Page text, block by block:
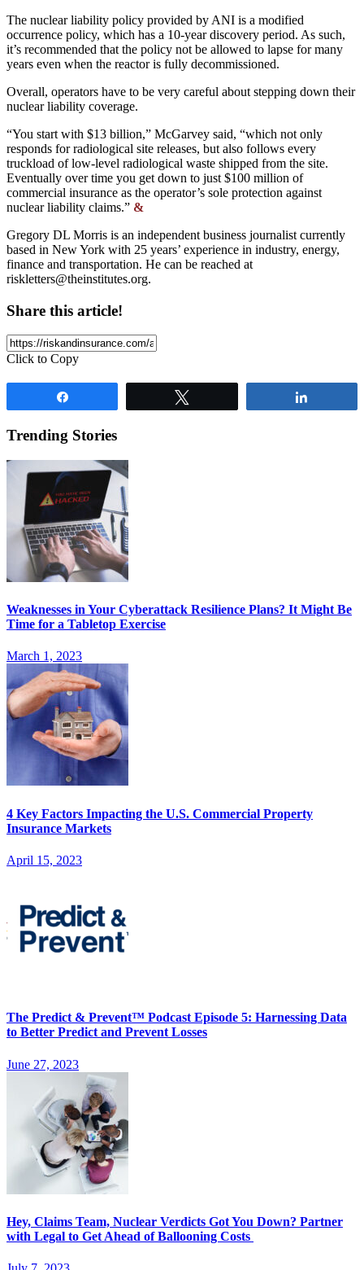
The nuclear liability policy provided by ANI is a modified
occurrence policy, which has a 10-year discovery period. As such,
it’s recommended that the policy not be allowed to lapse for many
years even when the reactor is fully decommissioned.
Overall, operators have to be very careful about stepping down their
nuclear liability coverage.
“You start with $13 billion,” McGarvey said, “which not only
responds for radiological site releases, but also follows every
truckload of low-level radiological waste shipped from the site.
Eventually over time you get down to just $100 million of
commercial insurance as the operator’s sole protection against
nuclear liability claims.” &
Gregory DL Morris is an independent business journalist currently
based in New York with 25 years’ experience in industry, energy,
finance and transportation. He can be reached at
riskletters@theinstitutes.org.
Share this article!
Click to Copy
Trending Stories
Weaknesses in Your Cyberattack Resilience Plans? It Might Be
Time for a Tabletop Exercise
March 1, 2023
4 Key Factors Impacting the U.S. Commercial Property
Insurance Markets
April 15, 2023
The Predict & Prevent™ Podcast Episode 5: Harnessing Data
to Better Predict and Prevent Losses
June 27, 2023
Hey, Claims Team, Nuclear Verdicts Got You Down? Partner
with Legal to Get Ahead of Ballooning Costs